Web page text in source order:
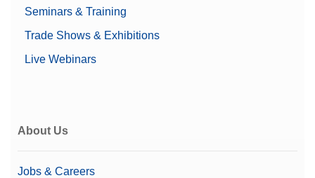
Seminars & Training
Trade Shows & Exhibitions
Live Webinars
About Us
Jobs & Careers